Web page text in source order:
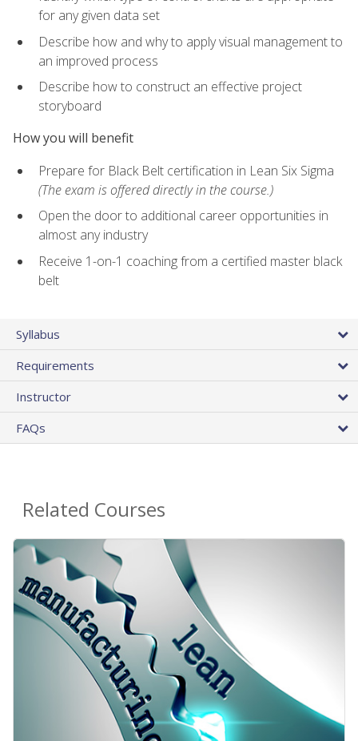
for any given data set
Describe how and why to apply visual management to
an improved process
Describe how to construct an effective project
storyboard
How you will benefit
Prepare for Black Belt certification in Lean Six Sigma
(The exam is offered directly in the course.)
Open the door to additional career opportunities in
almost any industry
Receive 1-on-1 coaching from a certified master black
belt
Syllabus
Requirements
Instructor
FAQs
Related Courses